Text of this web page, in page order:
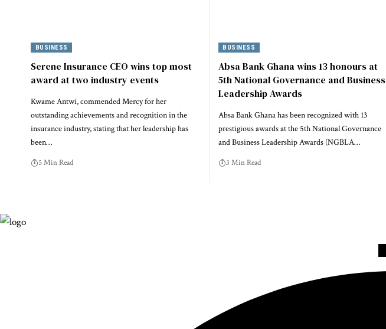
BUSINESS
Serene Insurance CEO wins top most
award at two industry events
Kwame Antwi, commended Mercy for her
outstanding achievements and recognition in the
insurance industry, stating that her leadership has
been…
5 Min Read
BUSINESS
Absa Bank Ghana wins 13 honours at
5th National Governance and Business
Leadership Awards
Absa Bank Ghana has been recognized with 13
prestigious awards at the 5th National Governance
and Business Leadership Awards (NGBLA…
3 Min Read